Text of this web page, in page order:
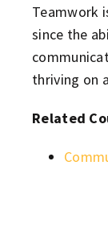
Teamwork
since the
thriving on
Related